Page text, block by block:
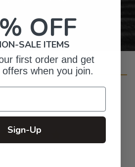
Reviews
OFF
SALE ITEMS
first order and get
when you join.
Sign-Up